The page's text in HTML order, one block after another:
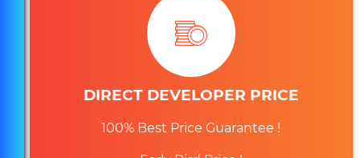
Massive Expansion of Marina Bay Sands! 4.5Billion
Investment Venture!
Midtown!
DIRECT DEVELOPER PRICE
100% Best Price Guarantee !